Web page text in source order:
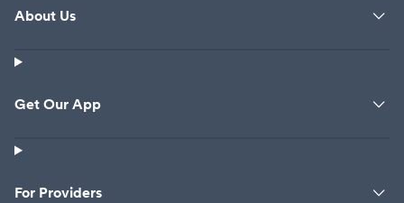
About Us
Get Our App
For Providers